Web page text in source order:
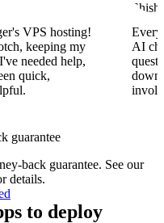
VPS hosting!
keeping my
needed help,
quick,
AI
guarantee
back guarantee. See our
details.
to deploy